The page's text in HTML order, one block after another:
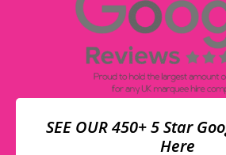
SEE OUR 450+ 5 Star
Here